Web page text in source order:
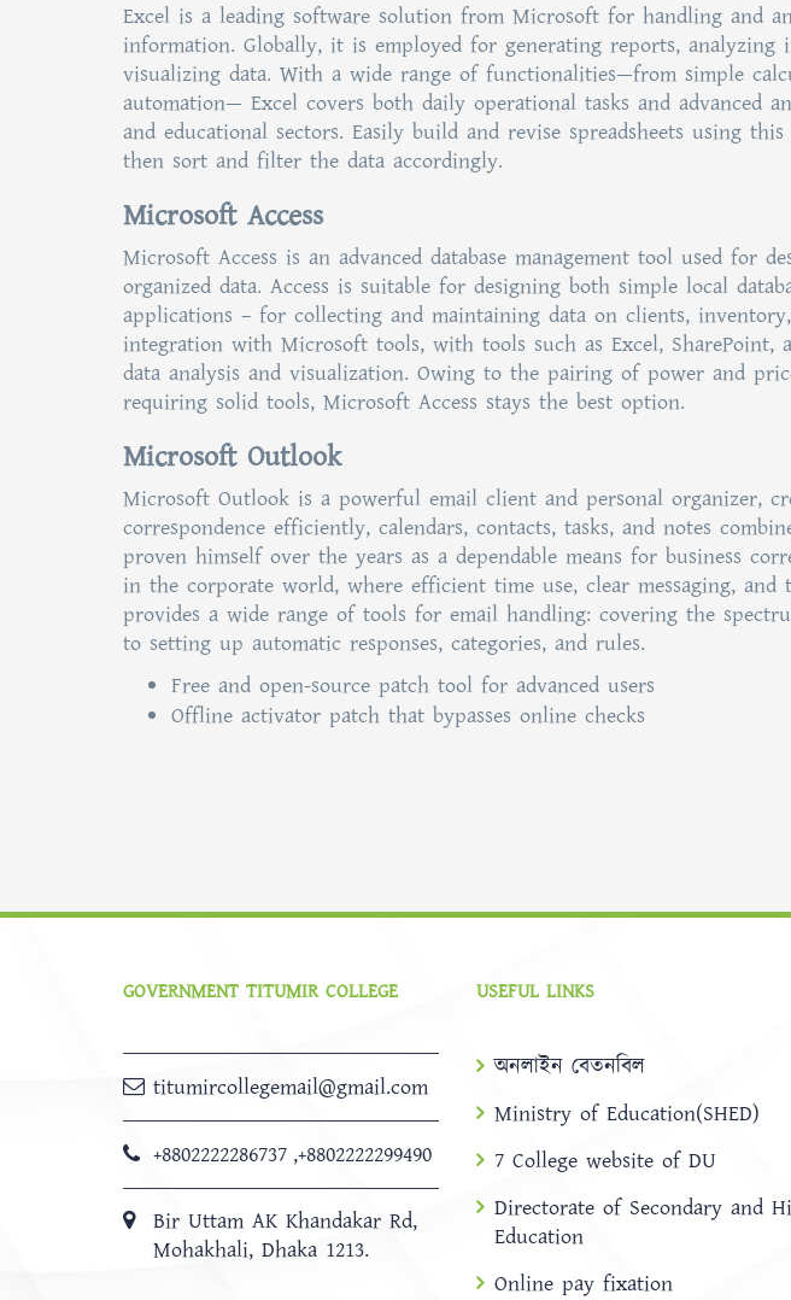
Excel is a leading software solution from Microsoft for handling and
information. Globally, it is employed for generating reports, analyzing
visualizing data. With a wide range of functionalities—from simple
automation— Excel covers both daily operational tasks and advanced
and educational sectors. Easily build and revise spreadsheets using
then sort and filter the data accordingly.
Microsoft Access
Microsoft Access is an advanced database management tool used for
organized data. Access is suitable for designing both simple local
applications – for collecting and maintaining data on clients, inventory,
integration with Microsoft tools, with tools such as Excel, SharePoint,
data analysis and visualization. Owing to the pairing of power and
requiring solid tools, Microsoft Access stays the best option.
Microsoft Outlook
Microsoft Outlook is a powerful email client and personal organizer,
correspondence efficiently, calendars, contacts, tasks, and notes
proven himself over the years as a dependable means for business
in the corporate world, where efficient time use, clear messaging, and
provides a wide range of tools for email handling: covering the
to setting up automatic responses, categories, and rules.
Free and open-source patch tool for advanced users
Offline activator patch that bypasses online checks
GOVERNMENT TITUMIR COLLEGE
titumircollegemail@gmail.com
+8802222286737 ,+8802222299490
Bir Uttam AK Khandakar Rd,
Mohakhali, Dhaka 1213.
USEFUL LINKS
অনলাইন বেতনবিল
Ministry of Education(SHED)
7 College website of DU
Directorate of Secondary and
Education
Online pay fixation